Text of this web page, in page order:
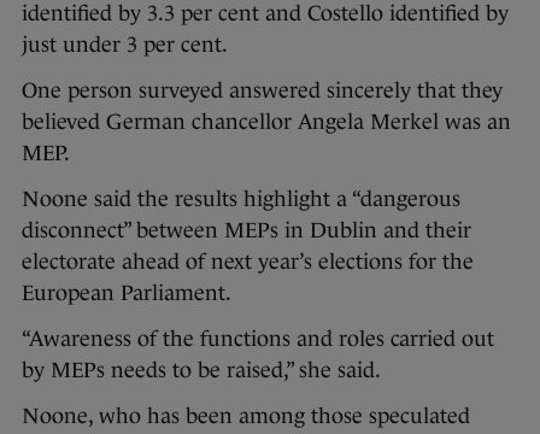
identified by 3.3 per cent and Costello identified by
just under 3 per cent.
One person surveyed answered sincerely that they
believed German chancellor Angela Merkel was an
MEP.
Noone said the results highlight a “dangerous
disconnect” between MEPs in Dublin and their
electorate ahead of next year’s elections for the
European Parliament.
“Awareness of the functions and roles carried out
by MEPs needs to be raised,” she said.
Noone, who has been among those speculated